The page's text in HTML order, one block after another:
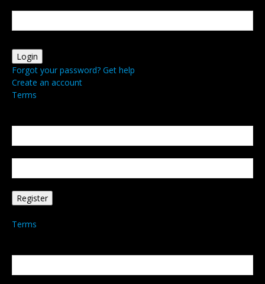
Forgot your password? Get help
Create an account
Terms
Terms